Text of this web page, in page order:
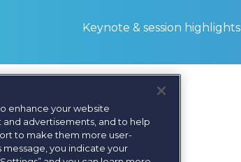
Keynote & session highlights
enhance your website
advertisements, and to help
to make them more user-
you indicate your